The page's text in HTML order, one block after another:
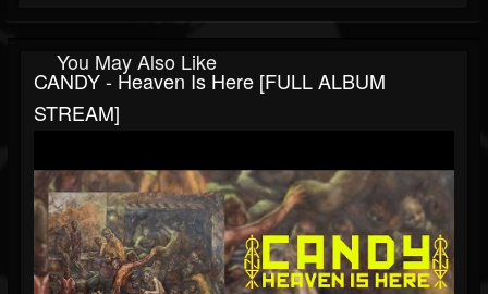
You May Also Like
CANDY - Heaven Is Here [FULL ALBUM
STREAM]